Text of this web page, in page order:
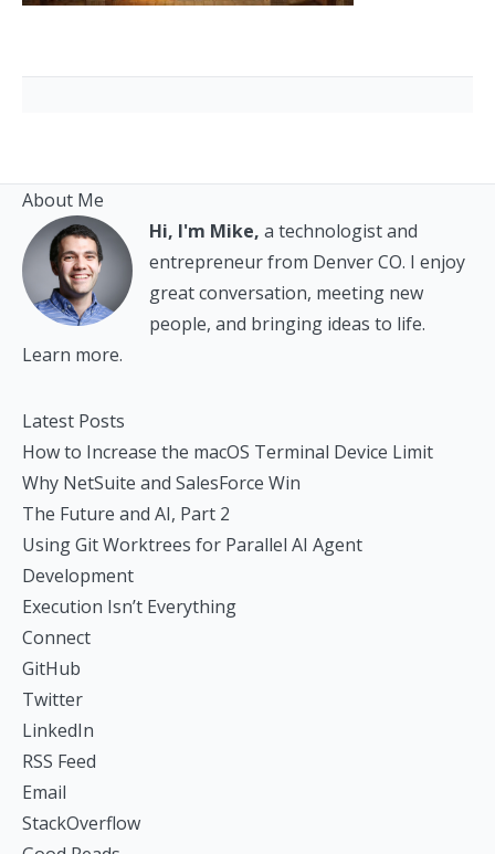
About Me
Hi, I'm Mike, a technologist and
entrepreneur from Denver CO. I enjoy
great conversation, meeting new
people, and bringing ideas to life.
Learn more.
Latest Posts
How to Increase the macOS Terminal Device Limit
Why NetSuite and SalesForce Win
The Future and AI, Part 2
Using Git Worktrees for Parallel AI Agent
Development
Execution Isn’t Everything
Connect
GitHub
Twitter
LinkedIn
RSS Feed
Email
StackOverflow